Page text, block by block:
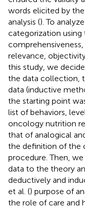
words elicited by
analysis (). To
categorization
relevance,
this study, we
the data collection,
data (inductive
the starting point
list of behaviors,
oncology nutrition
that of analogical
the definition of the
procedure. Then,
data to the theory
deductively and
et al. () purpose of
the role of care and